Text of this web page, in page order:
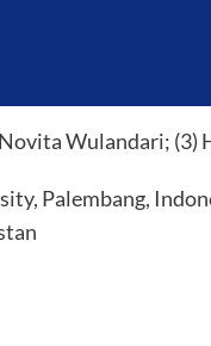
Wulandari; (3)
Palembang,